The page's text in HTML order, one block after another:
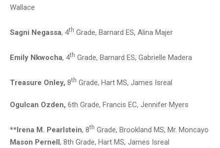
Wallace
Sagni Negassa, 4th Grade, Barnard ES, Alina Majer
Emily Nkwocha, 4th Grade, Barnard ES, Gabrielle Madera
Treasure Onley, 8th Grade, Hart MS, James Isreal
Ogulcan Ozden, 6th Grade, Francis EC, Jennifer Myers
**Irena M. Pearlstein, 8th Grade, Brookland MS, Mr. Moncayo
Mason Pernell, 8th Grade, Hart MS, James Isreal